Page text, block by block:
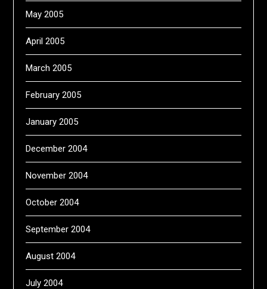
May 2005
April 2005
March 2005
February 2005
January 2005
December 2004
November 2004
October 2004
September 2004
August 2004
July 2004